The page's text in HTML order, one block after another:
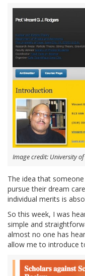
Image credit: University
The idea that
pursue their dream
individual merits is
So this week, I was
simple and
almost no one has
allow me to introduce